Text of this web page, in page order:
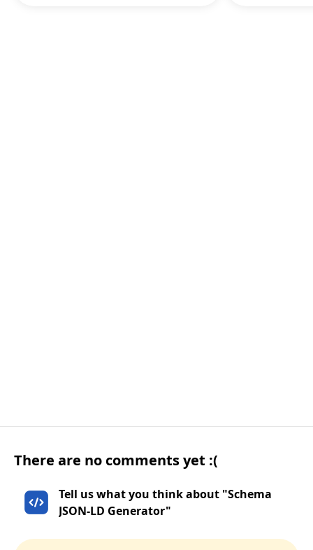
There are no comments yet :(
Tell us what you think about "Schema
JSON-LD Generator"